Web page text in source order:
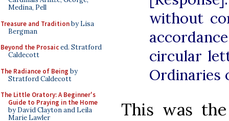
Medina, Pell
Treasure and Traditionby Lisa
Bergman
Beyond the Prosaiced. Stratford
Caldecott
The Radiance of Being by
Stratford Caldecott
The Little Oratory: A Beginner's
Guide to Praying in the Home
by David Clayton and Leila
Marie Lawler
without
circular
Ordinaries
This was